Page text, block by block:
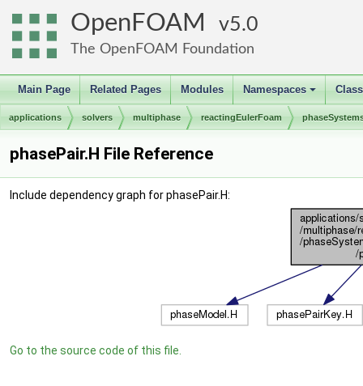
OpenFOAM 5.0
The OpenFOAM Foundation
Main Page Related Pages Modules
+
Namespaces
applications solvers multiphase reactingEulerFoam
phasePair.H File Reference
Include dependency graph for phasePair.H:
Go to the source code of this file.